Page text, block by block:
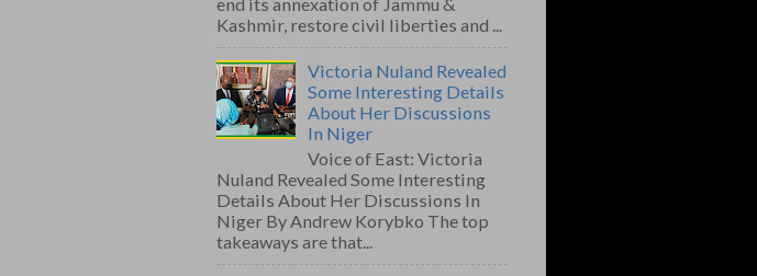
Kashmir, restore civil liberties and ...
Victoria Nuland Revealed
Some Interesting Details
About Her Discussions
In Niger
Voice of East: Victoria
Nuland Revealed Some Interesting
Details About Her Discussions In
Niger By Andrew Korybko The top
takeaways are that...